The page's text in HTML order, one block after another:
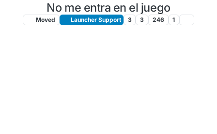
No me entra en el juego
Moved Launcher Support 3 3 246 1